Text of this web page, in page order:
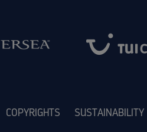
COPYRIGHTS SUSTAINABILITY